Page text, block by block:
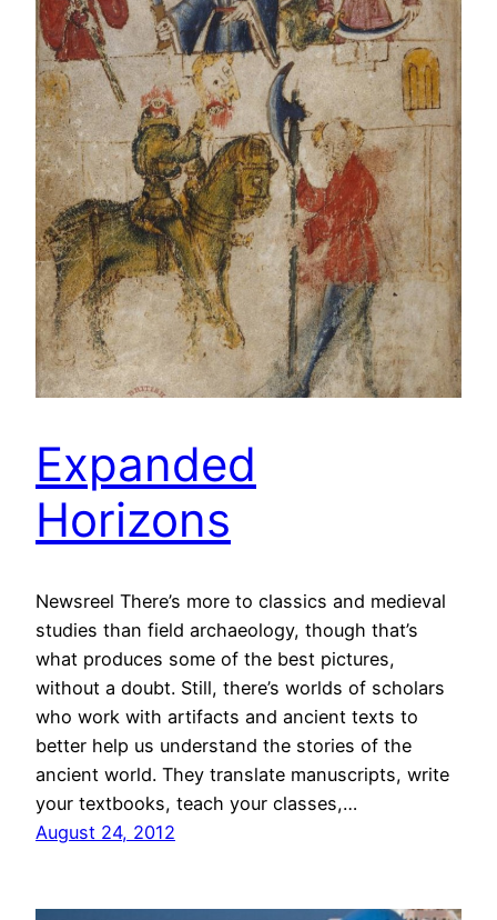
Expanded
Horizons
Newsreel There’s more to classics and medieval
studies than field archaeology, though that’s
what produces some of the best pictures,
without a doubt. Still, there’s worlds of scholars
who work with artifacts and ancient texts to
better help us understand the stories of the
ancient world. They translate manuscripts, write
your textbooks, teach your classes,…
August 24, 2012